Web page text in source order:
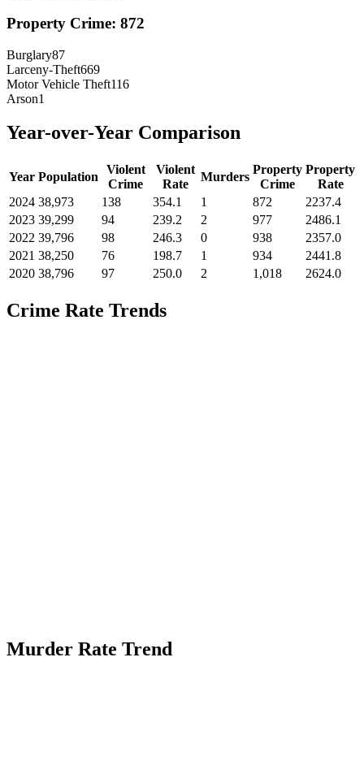
Property Crime: 872
Burglary87
Larceny-Theft669
Motor Vehicle Theft116
Arson1
Year-over-Year Comparison
Year Population
Violent
Crime
Violent
Rate
Murders
Property
Crime
Property
Rate
2024 38,973 138 354.1 1 872
2237.4
2023 39,299 94 239.2 2 977
2486.1
2022 39,796 98 246.3 0 938
2357.0
2021 38,250 76 198.7 1 934
2441.8
2020 38,796 97 250.0 2 1,018 2624.0
Crime Rate Trends
Murder Rate Trend